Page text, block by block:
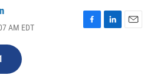
AM EDT
F
L
E